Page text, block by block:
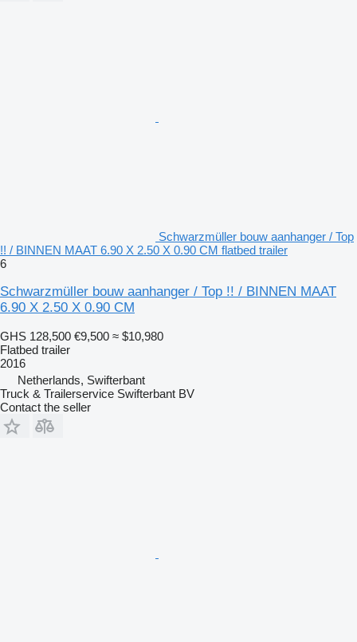
Schwarzmüller bouw aanhanger / Top
!! / BINNEN MAAT 6.90 X 2.50 X 0.90 CM flatbed trailer
6
Schwarzmüller bouw aanhanger / Top !! / BINNEN MAAT
6.90 X 2.50 X 0.90 CM
GHS 128,500 €9,500 ≈ $10,980
Flatbed trailer
2016
Netherlands, Swifterbant
Truck & Trailerservice Swifterbant BV
Contact the seller